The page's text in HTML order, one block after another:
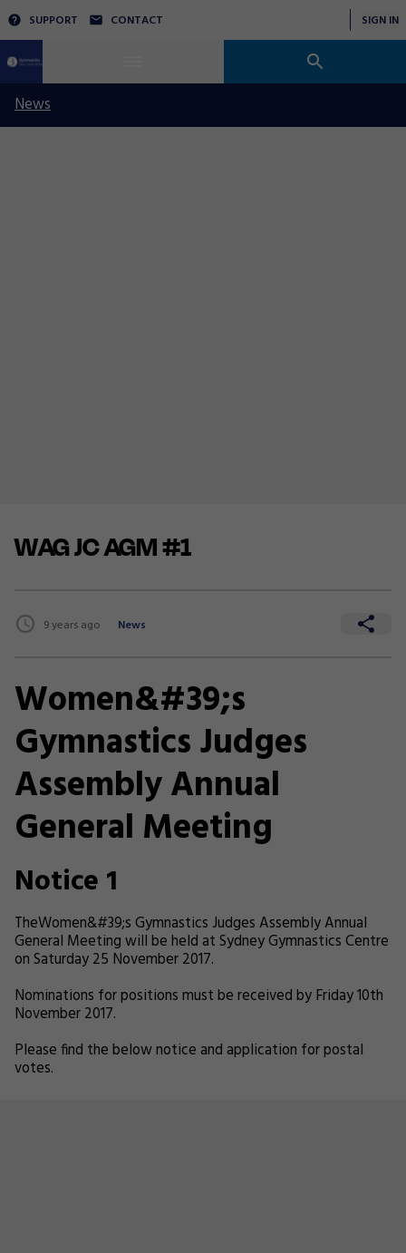
SUPPORT CONTACT SIGN IN
News
WAG JC AGM #1
9 years ago News
Women&#39;s
Gymnastics Judges
Assembly Annual
General Meeting
Notice 1
TheWomen&#39;s Gymnastics Judges Assembly Annual
General Meeting will be held at Sydney Gymnastics Centre
on Saturday 25 November 2017.
Nominations for positions must be received by Friday 10th
November 2017.
Please find the below notice and application for postal
votes.